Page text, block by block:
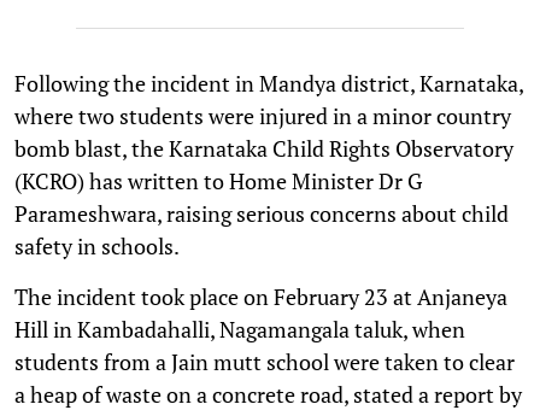
Following the incident in Mandya district, Karnataka,
where two students were injured in a minor country
bomb blast, the Karnataka Child Rights Observatory
(KCRO) has written to Home Minister Dr G
Parameshwara, raising serious concerns about child
safety in schools.
The incident took place on February 23 at Anjaneya
Hill in Kambadahalli, Nagamangala taluk, when
students from a Jain mutt school were taken to clear
a heap of waste on a concrete road, stated a report by